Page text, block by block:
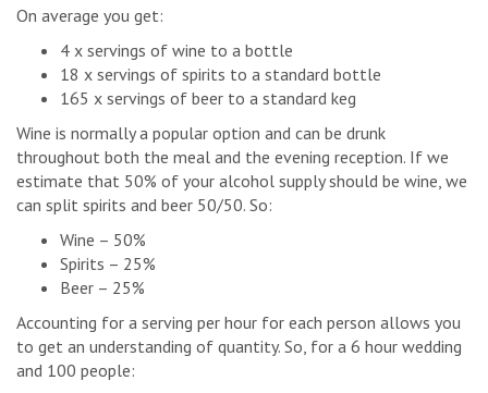
On average you get:
4 x servings of wine to a bottle
18 x servings of spirits to a standard bottle
165 x servings of beer to a standard keg
Wine is normally a popular option and can be drunk
throughout both the meal and the evening reception. If we
estimate that 50% of your alcohol supply should be wine, we
can split spirits and beer 50/50. So:
Wine – 50%
Spirits – 25%
Beer – 25%
Accounting for a serving per hour for each person allows you
to get an understanding of quantity. So, for a 6 hour wedding
and 100 people: